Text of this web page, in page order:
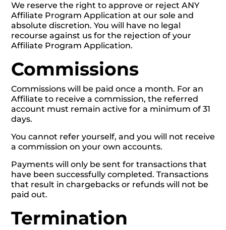
We reserve the right to approve or reject ANY
Affiliate Program Application at our sole and
absolute discretion. You will have no legal
recourse against us for the rejection of your
Affiliate Program Application.
Commissions
Commissions will be paid once a month. For an
Affiliate to receive a commission, the referred
account must remain active for a minimum of 31
days.
You cannot refer yourself, and you will not receive
a commission on your own accounts.
Payments will only be sent for transactions that
have been successfully completed. Transactions
that result in chargebacks or refunds will not be
paid out.
Termination